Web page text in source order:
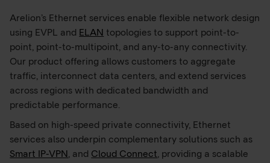
Arelion’s Ethernet services enable flexible network design
using EVPL and ELAN topologies to support point-to-
point, point-to-multipoint, and any-to-any connectivity.
Our product offering allows customers to aggregate
traffic, interconnect data centers, and extend services
across regions with dedicated bandwidth and
predictable performance.
Based on high-speed private connectivity, Ethernet
services also underpin complementary solutions such as
Smart IP-VPN , and Cloud Connect, providing a scalable